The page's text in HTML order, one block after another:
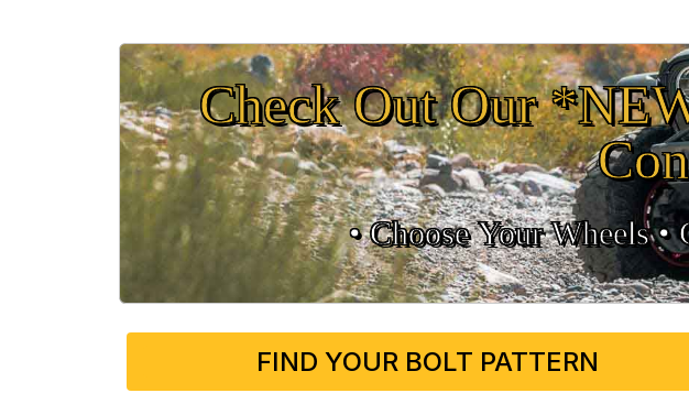
Check Out Our
• Choose Your Wheels •
•
FIND YOUR BOLT PATTERN